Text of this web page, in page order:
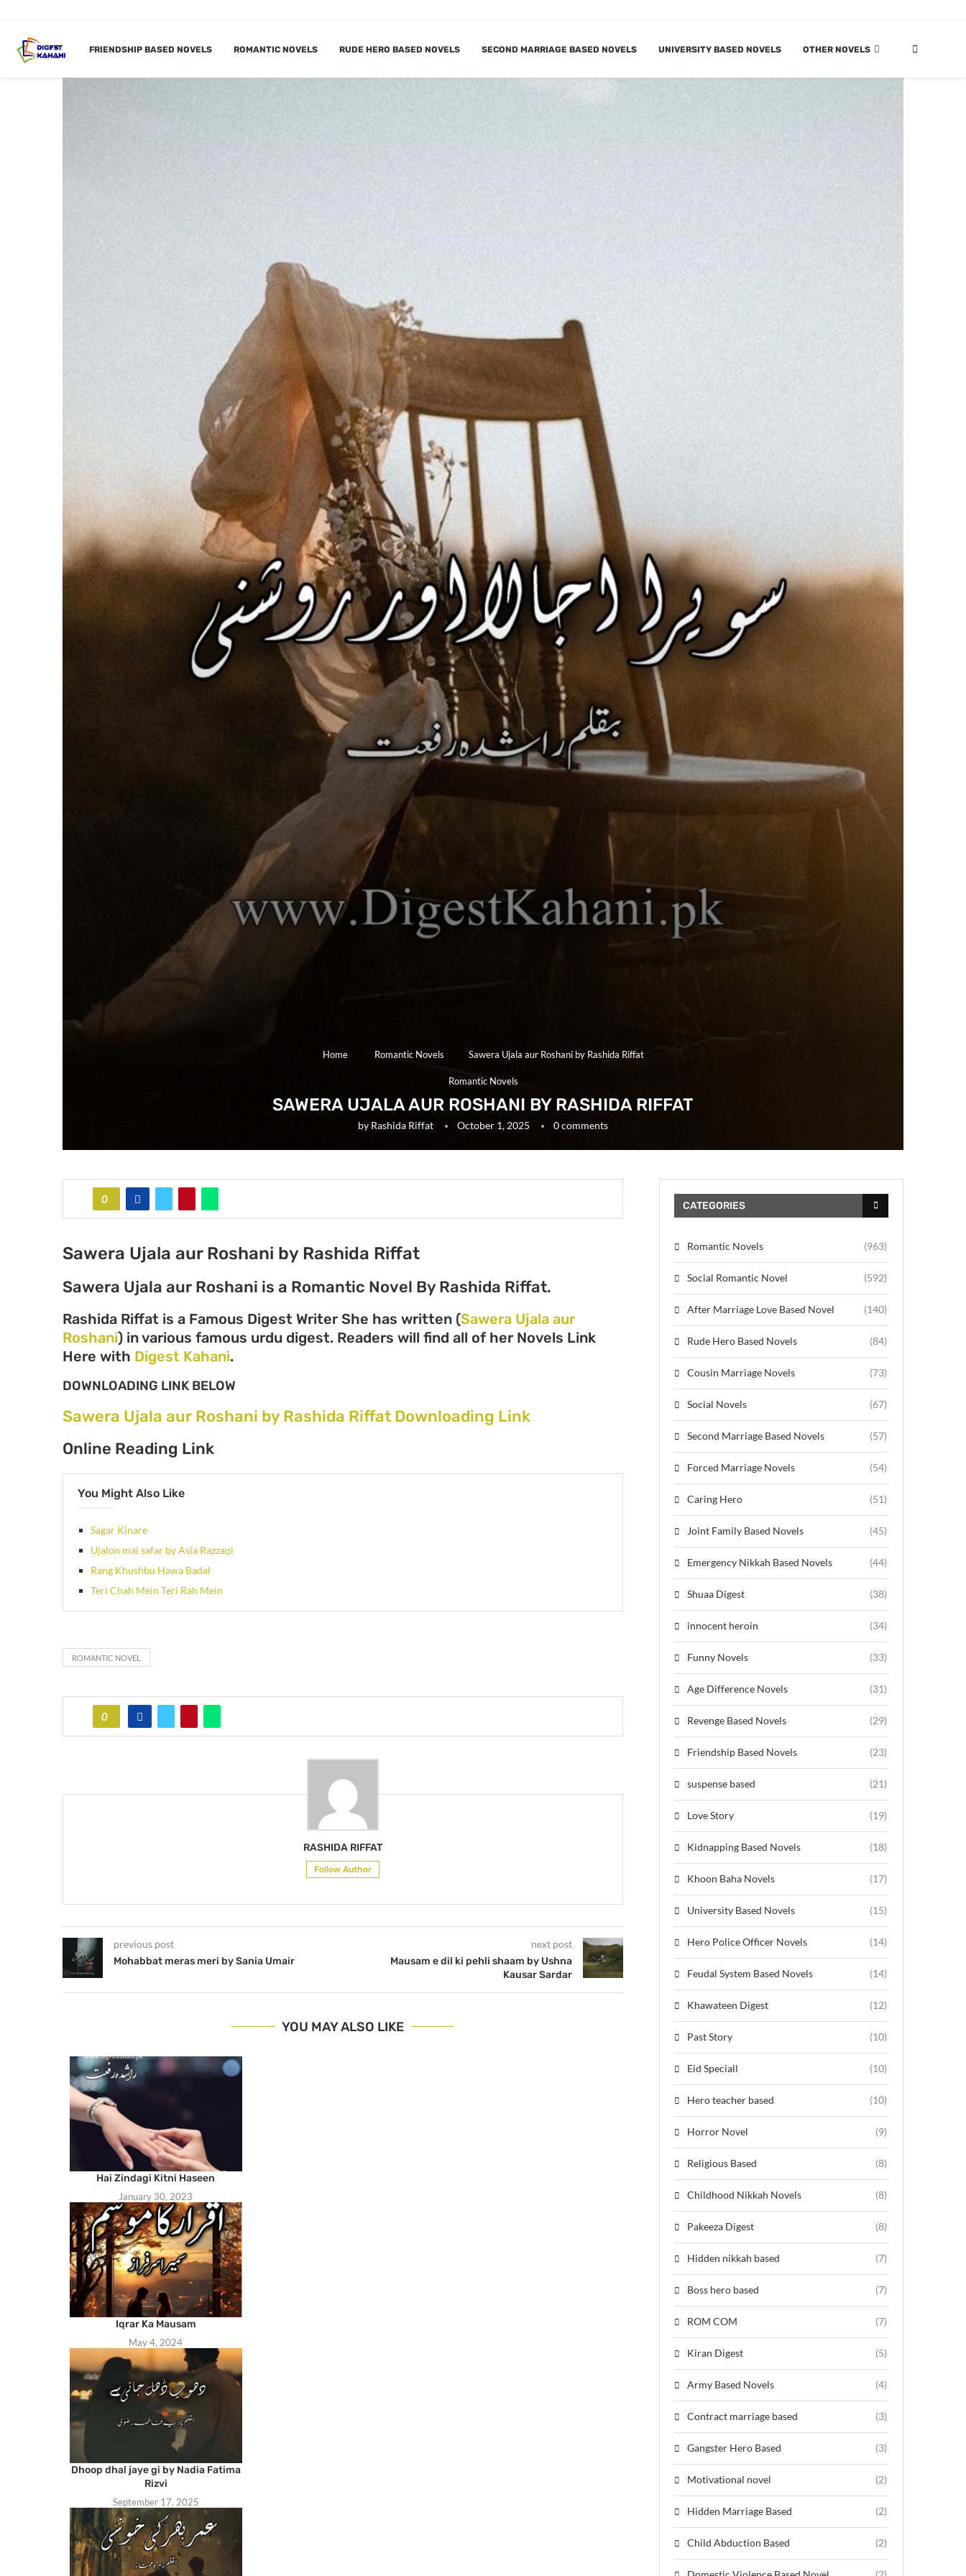
FRIENDSHIP BASED NOVELS ROMANTIC NOVELS RUDE HERO BASED NOVELS SECOND MARRIAGE BASED NOVELS UNIVERSITY BASED NOVELS OTHER NOVELS
Home Romantic Novels Sawera Ujala aur Roshani by Rashida Riffat
Romantic Novels
SAWERA UJALA AUR ROSHANI BY RASHIDA RIFFAT
by Rashida Riffat October 1, 2025 0 comments
0
Sawera Ujala aur Roshani by Rashida Riffat
Sawera Ujala aur Roshani is a Romantic Novel By Rashida Riffat.
Rashida Riffat is a Famous Digest Writer She has written (Sawera Ujala aur
Roshani) in various famous urdu digest. Readers will find all of her Novels Link
Here with Digest Kahani.
DOWNLOADING LINK BELOW
Sawera Ujala aur Roshani by Rashida Riffat Downloading Link
Online Reading Link
You Might Also Like
Sagar Kinare
Ujalon mai safar by Asia Razzaqi
Rang Khushbu Hawa Badal
Teri Chah Mein Teri Rah Mein
ROMANTIC NOVEL
0
RASHIDA RIFFAT
Follow Author
previous post
Mohabbat meras meri by Sania Umair
next post
Mausam e dil ki pehli shaam by Ushna
Kausar Sardar
YOU MAY ALSO LIKE
Hai Zindagi Kitni Haseen
January 30, 2023
Iqrar Ka Mausam
May 4, 2024
Dhoop dhal jaye gi by Nadia Fatima
Rizvi
September 17, 2025
CATEGORIES
Romantic Novels (963)
Social Romantic Novel (592)
After Marriage Love Based Novel (140)
Rude Hero Based Novels (84)
Cousin Marriage Novels (73)
Social Novels (67)
Second Marriage Based Novels (57)
Forced Marriage Novels (54)
Caring Hero (51)
Joint Family Based Novels (45)
Emergency Nikkah Based Novels (44)
Shuaa Digest (38)
innocent heroin (34)
Funny Novels (33)
Age Difference Novels (31)
Revenge Based Novels (29)
Friendship Based Novels (23)
suspense based (21)
Love Story (19)
Kidnapping Based Novels (18)
Khoon Baha Novels (17)
University Based Novels (15)
Hero Police Officer Novels (14)
Feudal System Based Novels (14)
Khawateen Digest (12)
Past Story (10)
Eid Speciall (10)
Hero teacher based (10)
Horror Novel (9)
Religious Based (8)
Childhood Nikkah Novels (8)
Pakeeza Digest (8)
Hidden nikkah based (7)
Boss hero based (7)
ROM COM (7)
Kiran Digest (5)
Army Based Novels (4)
Contract marriage based (3)
Gangster Hero Based (3)
Motivational novel (2)
Hidden Marriage Based (2)
Child Abduction Based (2)